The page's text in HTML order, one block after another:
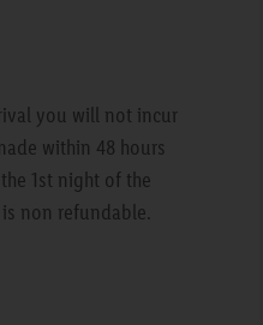
you will not incur
within 48 hours
1st night of the
non refundable.